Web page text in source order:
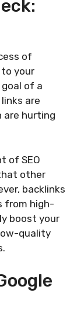
of
your
of a
are
are hurting
of SEO
other
backlinks
from high-
boost your
quality